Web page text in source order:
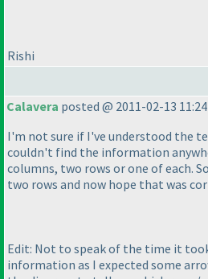
Rishi
Calavera posted @ 2011-02-13
I'm not sure if I've understood the
couldn't find the information
columns, two rows or one of each.
two rows and now hope that was
Edit: Not to speak of the time it
information as I expected some